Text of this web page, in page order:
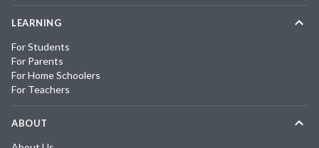
LEARNING
For Students
For Parents
For Home Schoolers
For Teachers
ABOUT